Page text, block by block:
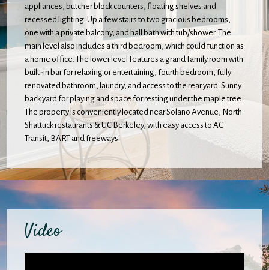
appliances, butcher block counters, floating shelves and
recessed lighting. Up a few stairs to two gracious bedrooms,
one with a private balcony, and hall bath with tub/shower. The
main level also includes a third bedroom, which could function as
a home office. The lower level features a grand family room with
built-in bar for relaxing or entertaining, fourth bedroom, fully
renovated bathroom, laundry, and access to the rear yard. Sunny
back yard for playing and space for resting under the maple tree.
The property is conveniently located near Solano Avenue, North
Shattuck restaurants & UC Berkeley, with easy access to AC
Transit, BART and freeways.
Video